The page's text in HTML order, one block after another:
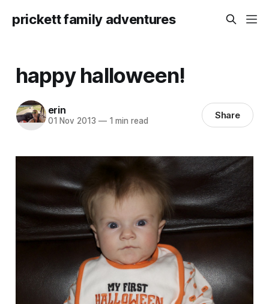
prickett family adventures
happy halloween!
erin
01 Nov 2013 —1 min read Share